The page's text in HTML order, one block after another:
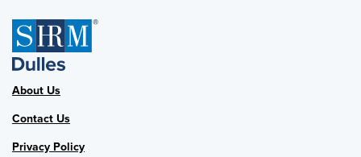
About Us
Contact Us
Privacy Policy